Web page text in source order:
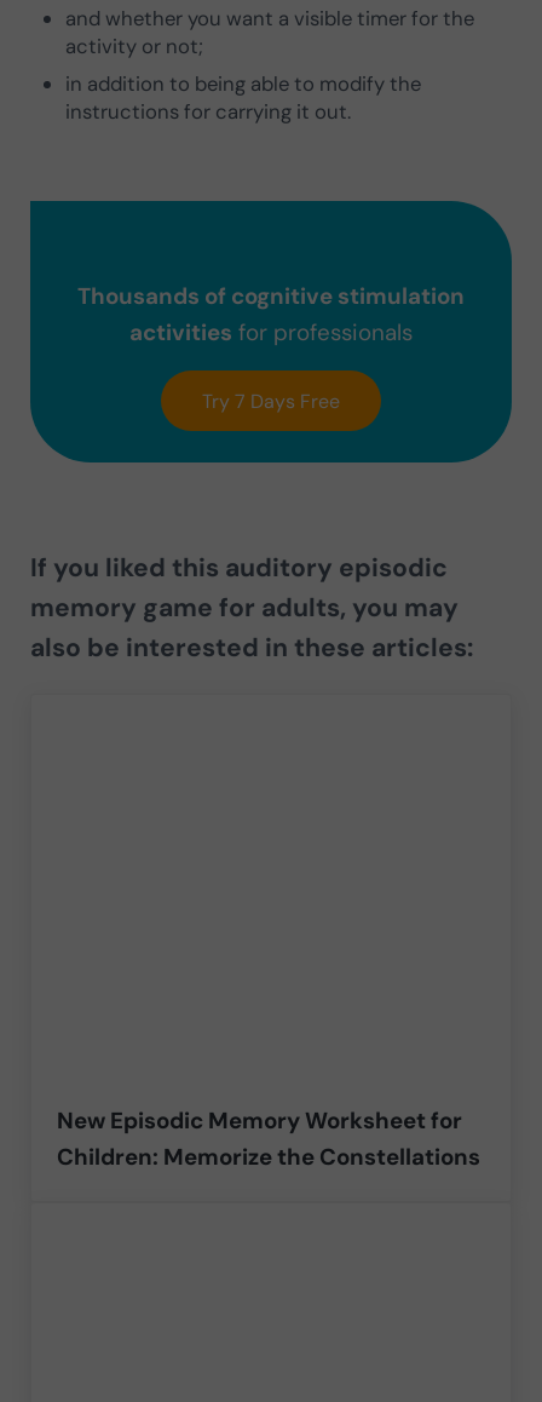
and whether you want a visible timer for the
activity or not;
in addition to being able to modify the
instructions for carrying it out.
Thousands of cognitive stimulation
activities for professionals
Try 7 Days Free
If you liked this auditory episodic
memory game for adults, you may
also be interested in these articles:
New Episodic Memory Worksheet for
Children: Memorize the Constellations